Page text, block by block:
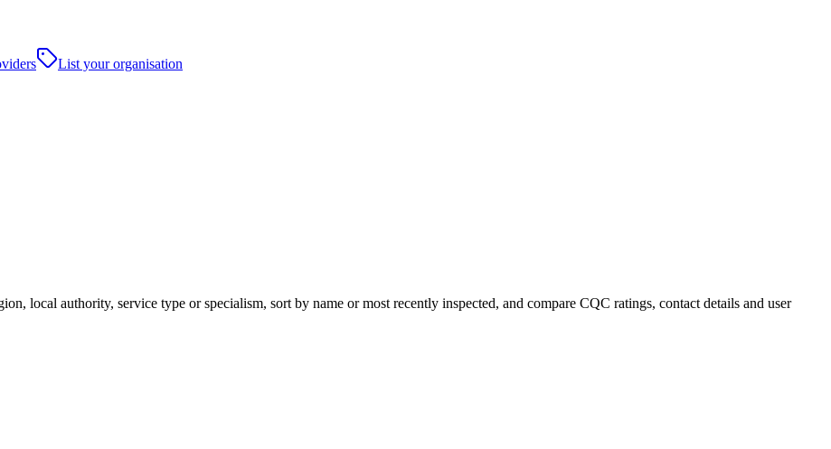
List your organisation
local authority, service type or specialism, sort by name or most recently inspected, and compare CQC ratings, contact details and user